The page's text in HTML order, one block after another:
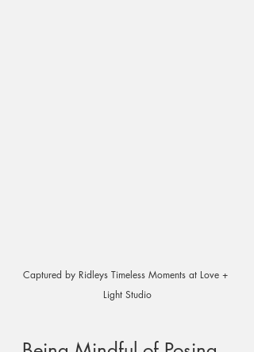
Captured by Ridleys Timeless Moments at Love +
Light Studio